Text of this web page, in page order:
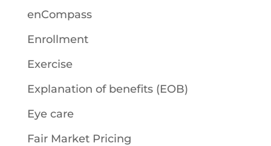
enCompass
Enrollment
Exercise
Explanation of benefits (EOB)
Eye care
Fair Market Pricing